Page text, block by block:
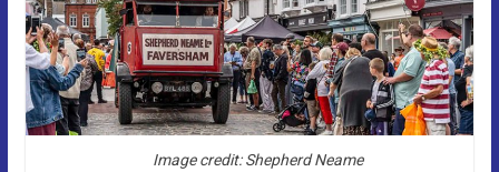
Image credit: Shepherd Neame